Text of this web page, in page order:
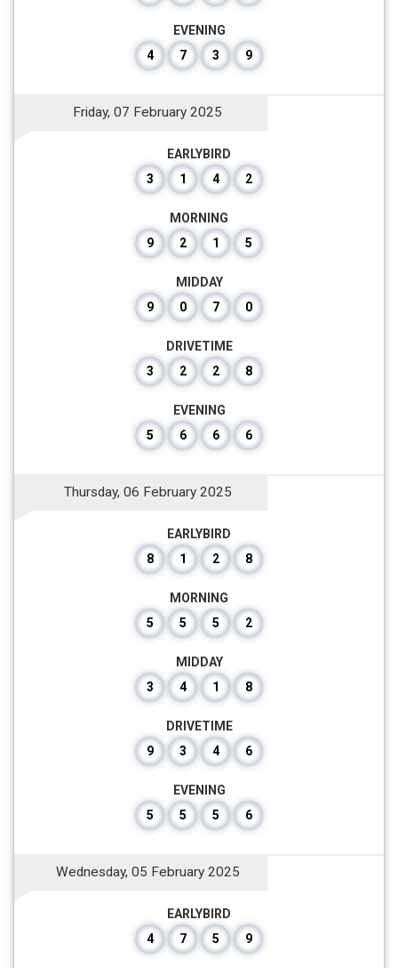
EVENING
4
7 3 9
Friday, 07 February 2025
EARLYBIRD
3
1 4 2
MORNING
9
2 1 5
MIDDAY
9
0 7 0
DRIVETIME
3
2 2 8
EVENING
5
6 6 6
Thursday, 06 February 2025
EARLYBIRD
8
1 2 8
MORNING
5
5 5 2
MIDDAY
3
4 1 8
DRIVETIME
9
3 4 6
EVENING
5
5 5 6
Wednesday, 05 February 2025
EARLYBIRD
4
7 5 9